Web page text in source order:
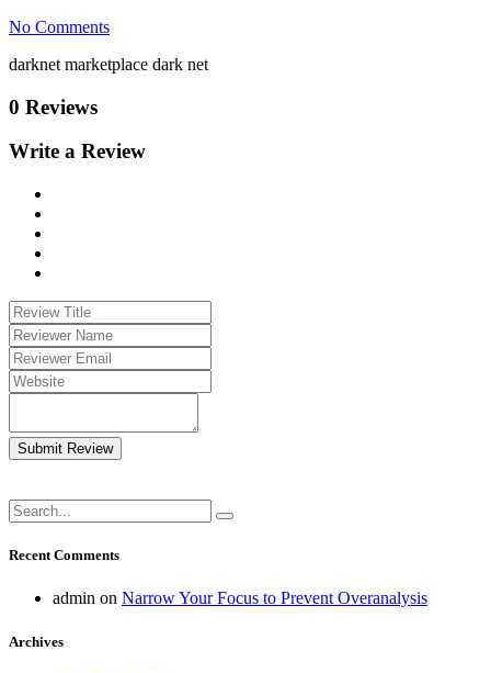
No Comments
darknet marketplace dark net
0 Reviews
Write a Review
Submit Review
Recent Comments
admin on Narrow Your Focus to Prevent Overanalysis
Archives